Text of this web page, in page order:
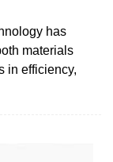
has
materials
in efficiency,